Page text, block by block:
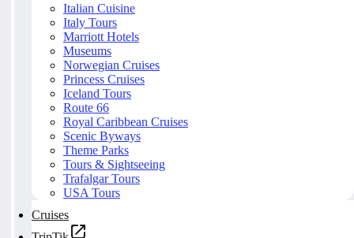
Italian Cuisine
Italy Tours
Marriott Hotels
Museums
Norwegian Cruises
Princess Cruises
Iceland Tours
Route 66
Royal Caribbean Cruises
Scenic Byways
Theme Parks
Tours & Sightseeing
Trafalgar Tours
USA Tours
Cruises